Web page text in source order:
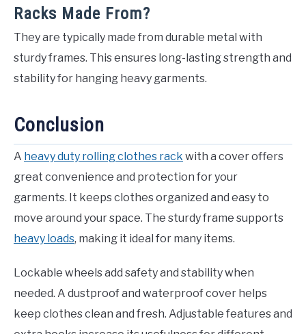
Racks Made From?
They are typically made from durable metal with
sturdy frames. This ensures long-lasting strength and
stability for hanging heavy garments.
Conclusion
A heavy duty rolling clothes rack with a cover offers
great convenience and protection for your
garments. It keeps clothes organized and easy to
move around your space. The sturdy frame supports
heavy loads, making it ideal for many items.
Lockable wheels add safety and stability when
needed. A dustproof and waterproof cover helps
keep clothes clean and fresh. Adjustable features and